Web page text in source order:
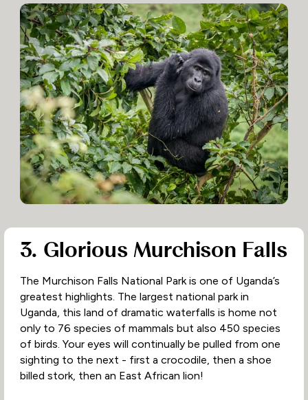
3. Glorious Murchison Falls
The Murchison Falls National Park is one of Uganda’s
greatest highlights. The largest national park in
Uganda, this land of dramatic waterfalls is home not
only to 76 species of mammals but also 450 species
of birds. Your eyes will continually be pulled from one
sighting to the next - first a crocodile, then a shoe
billed stork, then an East African lion!